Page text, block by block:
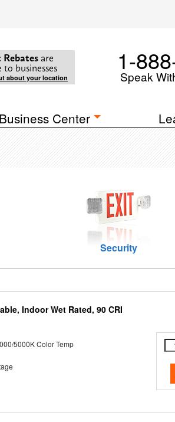
are
businesses
about your location
1-
Speak
Business Center
Security
Indoor Wet Rated, 90 CRI
5000K Color Temp